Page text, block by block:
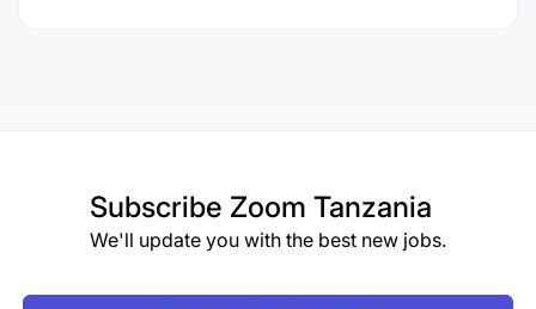
Subscribe Zoom Tanzania
We'll update you with the best new jobs.